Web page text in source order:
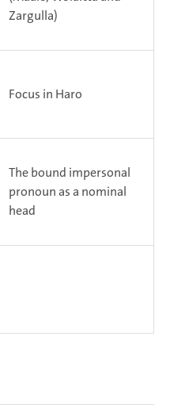
Zargulla)
Focus in Haro
The bound impersonal
pronoun as a nominal
head